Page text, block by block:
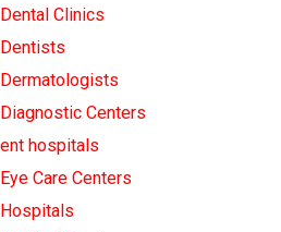
Dental Clinics
Dentists
Dermatologists
Diagnostic Centers
ent hospitals
Eye Care Centers
Hospitals